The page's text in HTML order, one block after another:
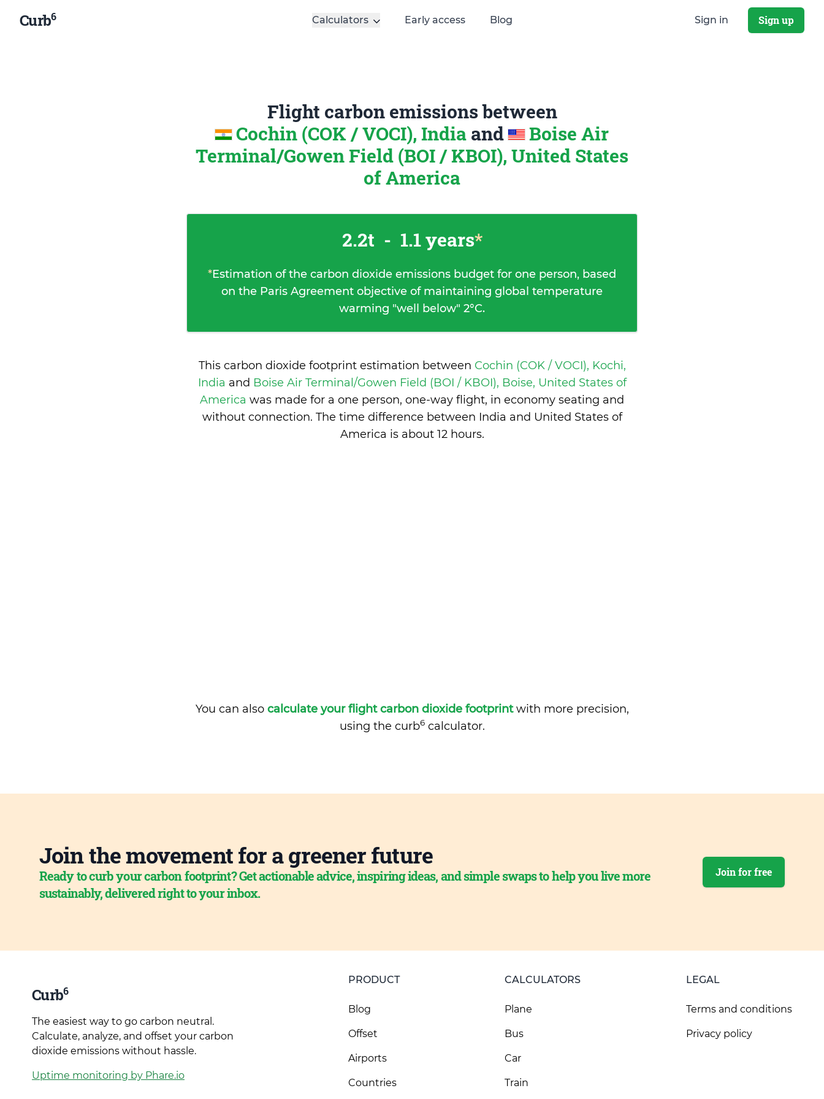
Curb6 Calculators Early access Blog Sign in Sign up
Flight carbon emissions between
Cochin (COK / VOCI), India and
Boise Air
Terminal/Gowen Field (BOI / KBOI), United States
of America
2.2t - 1.1 years*
*Estimation of the carbon dioxide emissions budget for one person, based
on the Paris Agreement objective of maintaining global temperature
warming "well below" 2°C.
This carbon dioxide footprint estimation between Cochin (COK / VOCI), Kochi,
India and Boise Air Terminal/Gowen Field (BOI / KBOI), Boise, United States of
America was made for a one person, one-way flight, in economy seating and
without connection. The time difference between India and United States of
America is about 12 hours.
You can also calculate your flight carbon dioxide footprintwith more precision,
using the curb6calculator.
Join the movement for a greener future
Ready to curb your carbon footprint? Get actionable advice, inspiring ideas, and simple swaps to help you live more
sustainably, delivered right to your inbox.
Join for free
Curb6
The easiest way to go carbon neutral.
Calculate, analyze, and offset your carbon
dioxide emissions without hassle.
Uptime monitoring by Phare.io
PRODUCT
Blog
Offset
Airports
Countries
CALCULATORS
Plane
Bus
Car
Train
LEGAL
Terms and conditions
Privacy policy